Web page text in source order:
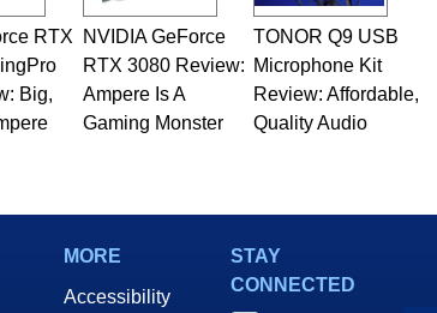
RTX
Big,
NVIDIA GeForce
RTX 3080 Review:
Ampere Is A
Gaming Monster
TONOR Q9 USB
Microphone Kit
Review: Affordable,
Quality Audio
MORE
Accessibility
STAY
CONNECTED